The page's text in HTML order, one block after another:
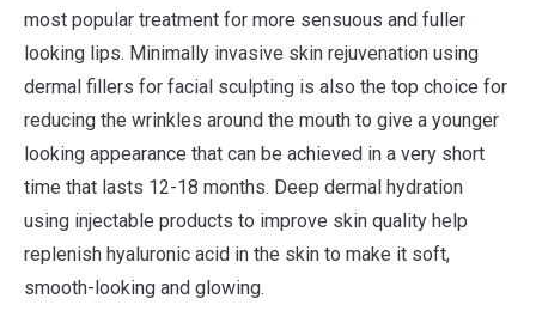
most popular treatment for more sensuous and fuller
looking lips. Minimally invasive skin rejuvenation using
dermal fillers for facial sculpting is also the top choice for
reducing the wrinkles around the mouth to give a younger
looking appearance that can be achieved in a very short
time that lasts 12-18 months. Deep dermal hydration
using injectable products to improve skin quality help
replenish hyaluronic acid in the skin to make it soft,
smooth-looking and glowing.